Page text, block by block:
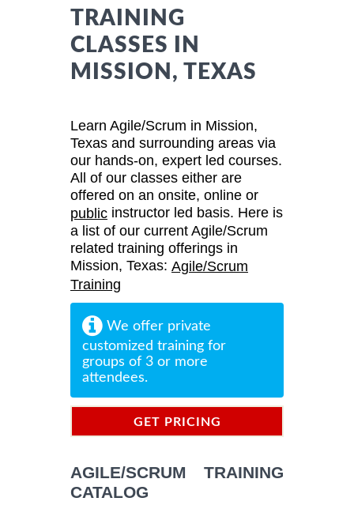
TRAINING
CLASSES IN
MISSION, TEXAS
Learn Agile/Scrum in Mission,
Texas and surrounding areas via
our hands-on, expert led courses.
All of our classes either are
offered on an onsite, online or
public instructor led basis. Here is
a list of our current Agile/Scrum
related training offerings in
Mission, Texas: Agile/Scrum
Training
We offer private
customized training for
groups of 3 or more
attendees.
GET PRICING
AGILE/SCRUM TRAINING
CATALOG